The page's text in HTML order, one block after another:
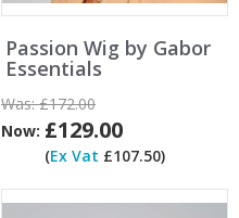
Passion Wig by Gabor
Essentials
Was:£172.00
Now: £129.00
(Ex Vat £107.50)